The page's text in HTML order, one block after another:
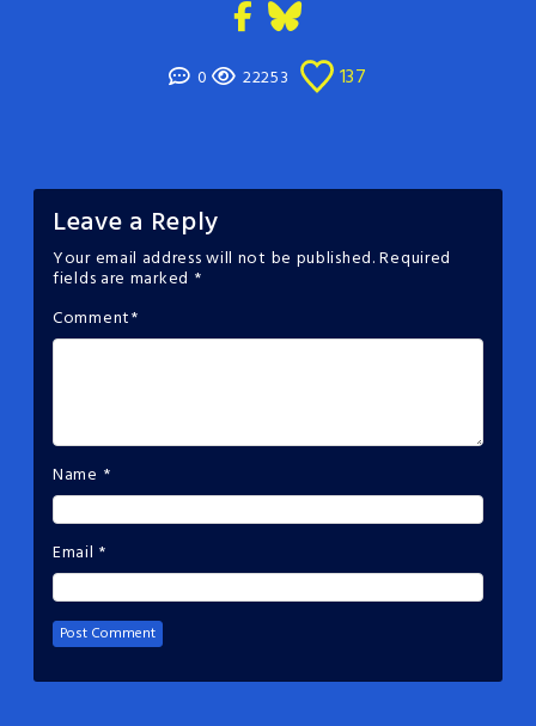
0 22253 137
Leave a Reply
Your email address will not be published.Required
fields are marked *
Comment*
Name *
Email *